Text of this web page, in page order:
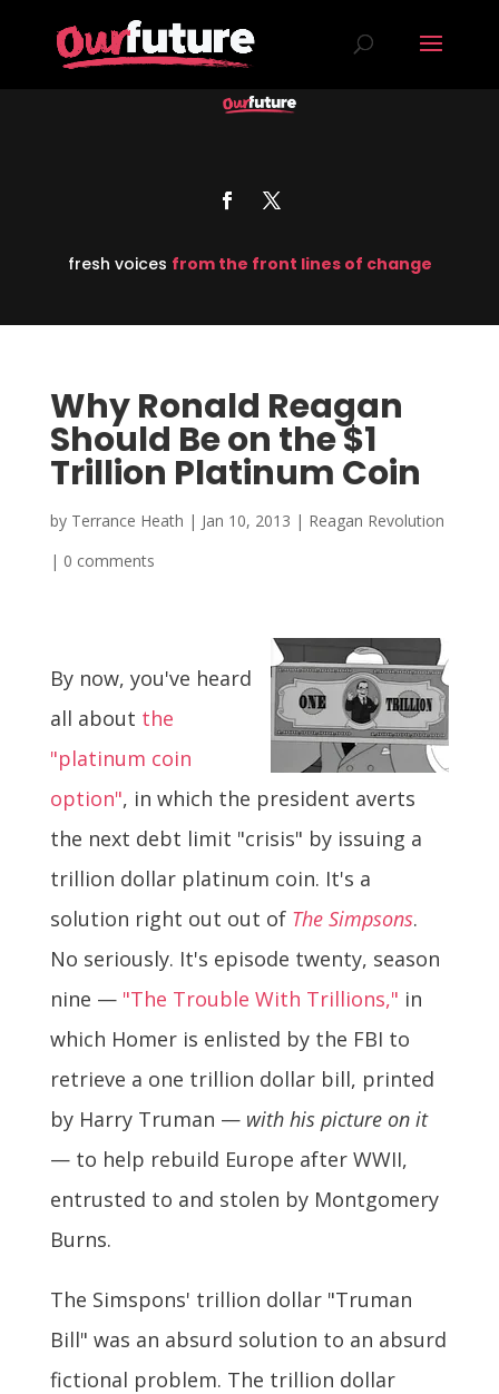
fresh voices from the front lines of change
Why Ronald Reagan
Should Be on the $1
Trillion Platinum Coin
by Terrance Heath | Jan 10, 2013 | Reagan Revolution
| 0 comments
By now, you've heard
all about the
"platinum coin
option", in which the president averts
the next debt limit "crisis" by issuing a
trillion dollar platinum coin. It's a
solution right out out of The Simpsons.
No seriously. It's episode twenty, season
nine — "The Trouble With Trillions," in
which Homer is enlisted by the FBI to
retrieve a one trillion dollar bill, printed
by Harry Truman — with his picture on it
— to help rebuild Europe after WWII,
entrusted to and stolen by Montgomery
Burns.
The Simspons' trillion dollar "Truman
Bill" was an absurd solution to an absurd
fictional problem. The trillion dollar